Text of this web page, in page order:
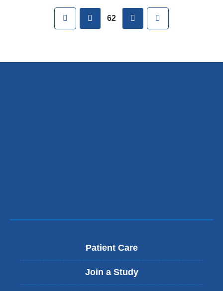
First previous
62 next
Patient Care
Join a Study